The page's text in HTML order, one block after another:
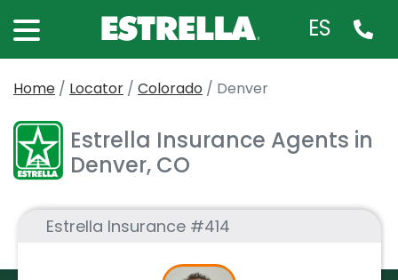
ES
Home / Locator / Colorado / Denver
Estrella Insurance Agents in
Denver, CO
Estrella Insurance #414